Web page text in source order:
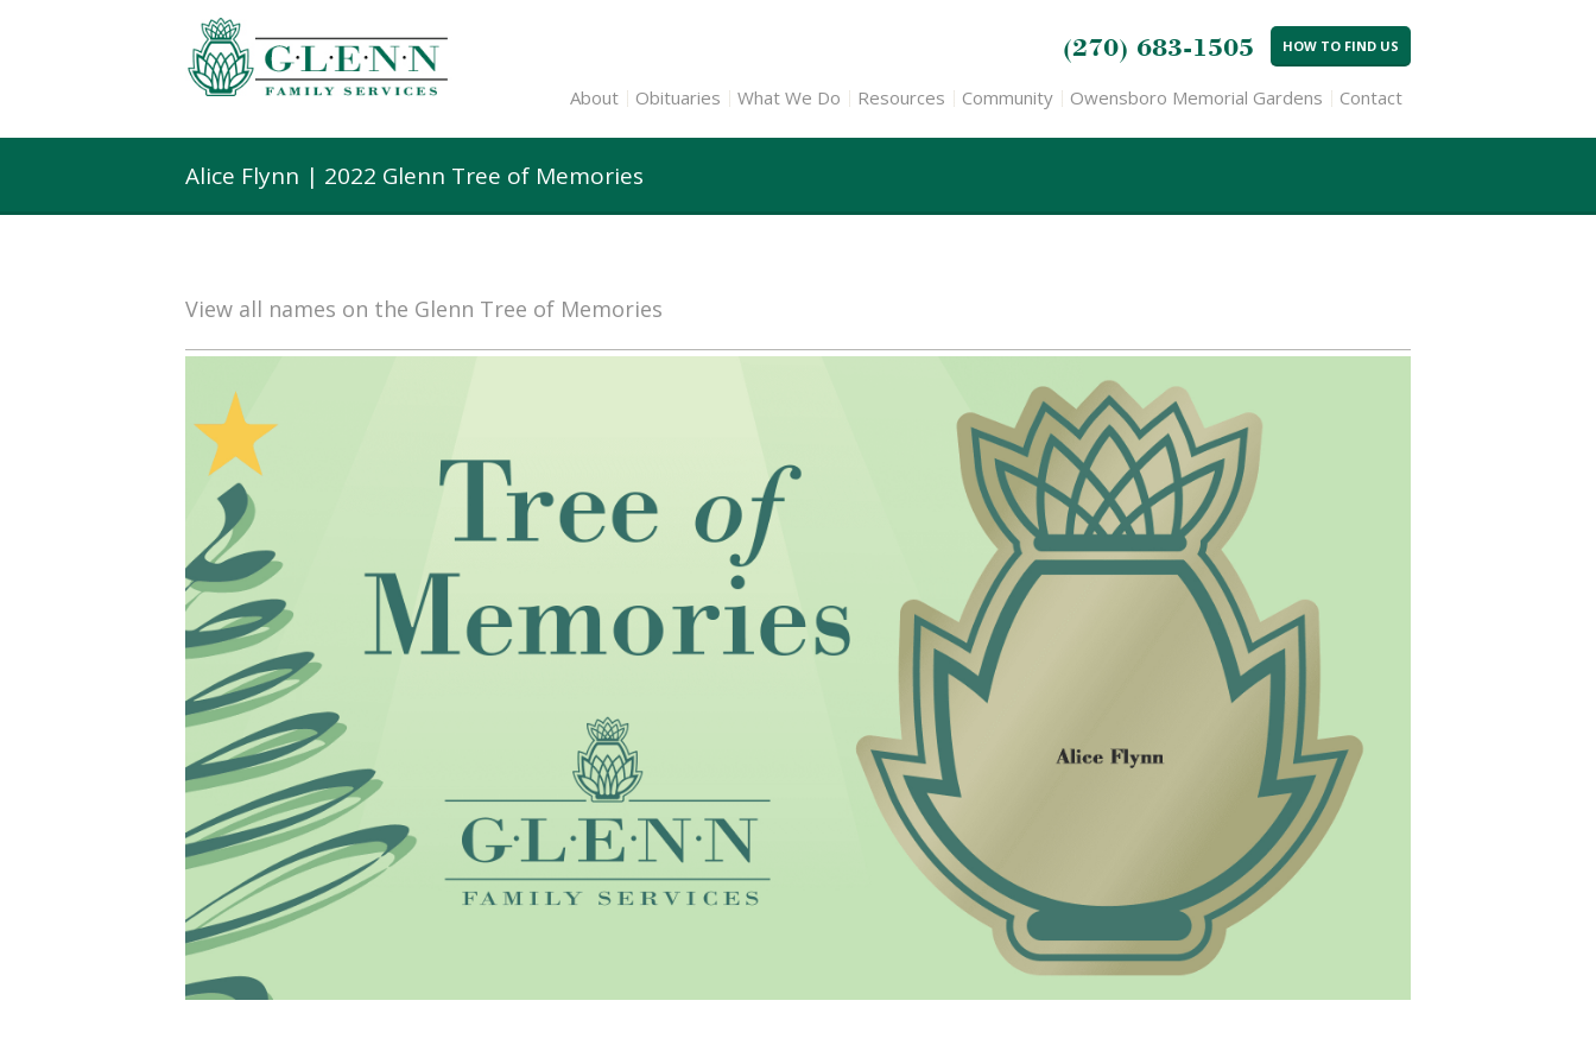
(270) 683-1505 HOW TO FIND US
About Obituaries What We Do Resources Community Owensboro Memorial Gardens Contact
Alice Flynn | 2022 Glenn Tree of Memories
View all names on the Glenn Tree of Memories